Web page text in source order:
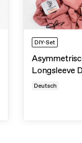
DIY-Set
Longsleeve
Deutsch